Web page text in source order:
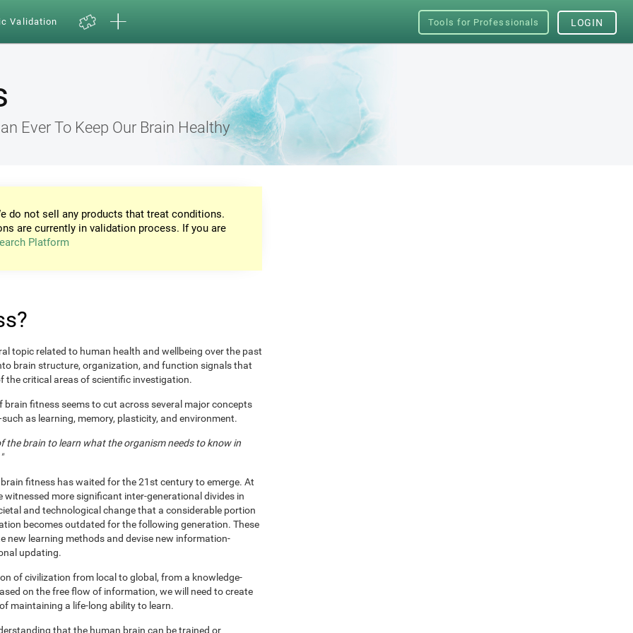
Validation Tools for Professionals LOGIN
Ever To Keep Our Brain Healthy
do not sell any products that treat conditions.
are currently in validation process. If you are
Platform
topic related to human health and wellbeing over the past
brain structure, organization, and function signals that
the critical areas of scientific investigation.
fitness seems to cut across several major concepts
as learning, memory, plasticity, and environment.
the brain to learn what the organism needs to know in
fitness has waited for the 21st century to emerge. At
more significant inter-generational divides in
and technological change that a considerable portion
becomes outdated for the following generation. These
new learning methods and devise new information-
updating.
of civilization from local to global, from a knowledge-
on the free flow of information, we will need to create
maintaining a life-long ability to learn.
that the human brain can be trained or